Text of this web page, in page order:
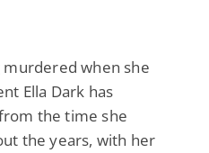
when she
Ella Dark has
the time she
the years, with her